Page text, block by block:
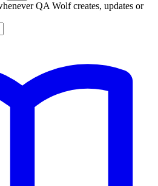
QA Wolf creates, updates or